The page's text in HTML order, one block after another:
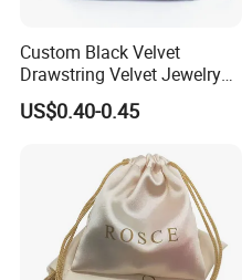
Custom Black Velvet
Drawstring Velvet Jewelry
Suede Packaging Pouch
Bag with Gold Logo Printing
US$0.40-0.45